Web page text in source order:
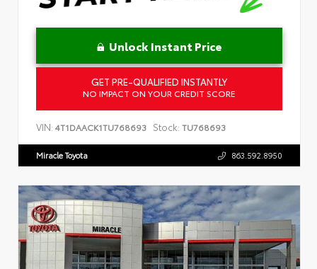
Unlock Instant Price
GET PRE-QUALIFIED INSTANTLY
NO IMPACT ON YOUR CREDIT SCORE
VIN: 4T1DAACK1TU768693 Stock: TU768693
Miracle Toyota 863.592.8950